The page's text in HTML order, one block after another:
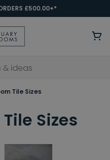
£500.00+*
Tile Sizes
Sizes